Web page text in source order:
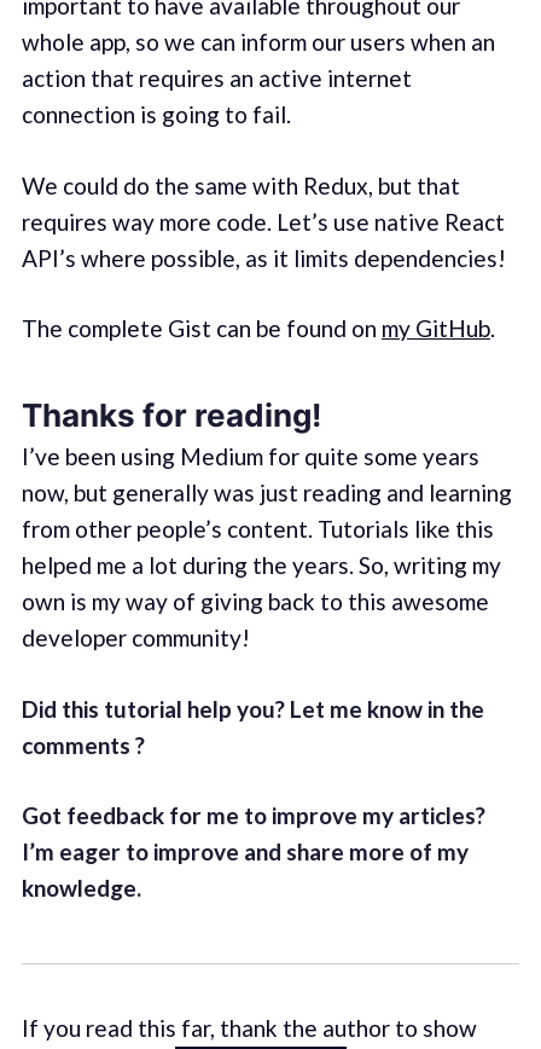
important to have available throughout our
whole app, so we can inform our users when an
action that requires an active internet
connection is going to fail.
We could do the same with Redux, but that
requires way more code. Let’s use native React
API’s where possible, as it limits dependencies!
The complete Gist can be found on my GitHub.
Thanks for reading!
I’ve been using Medium for quite some years
now, but generally was just reading and learning
from other people’s content. Tutorials like this
helped me a lot during the years. So, writing my
own is my way of giving back to this awesome
developer community!
Did this tutorial help you? Let me know in the
comments ?
Got feedback for me to improve my articles?
I’m eager to improve and share more of my
knowledge.
If you read this far, thank the author to show